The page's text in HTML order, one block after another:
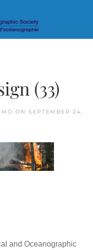
(33)
ON
SEPTEMBER 24,
and Oceanographic